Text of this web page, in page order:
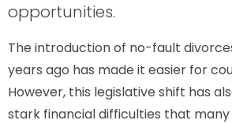
opportunities.
The introduction of no-fault
years ago has made it easier for
However, this legislative shift has
stark financial difficulties that